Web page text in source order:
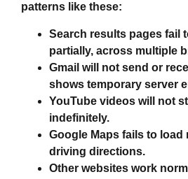
patterns like these:
Search results pages fail
partially, across multiple
Gmail will not send or
shows temporary server
YouTube videos will not
indefinitely.
Google Maps fails to load
driving directions.
Other websites work